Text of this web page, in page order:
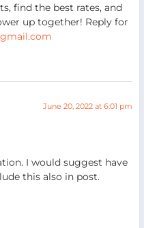
find the best rates, and
up together! Reply for
June 20, 2022 at 6:01 pm
I would suggest have
this also in post.